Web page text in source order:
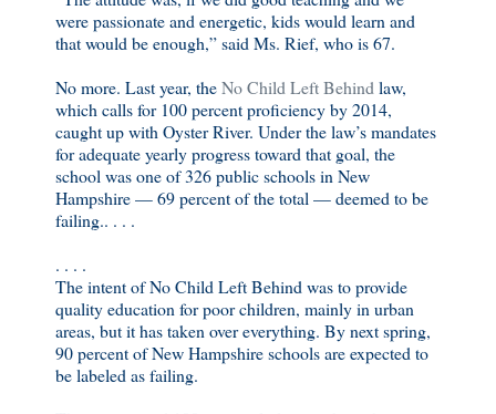
were passionate and energetic, kids would learn and
that would be enough,” said Ms. Rief, who is 67.
No more. Last year, theNo Child Left Behind law,
which calls for 100 percent proficiency by 2014,
caught up with Oyster River. Under the law’s mandates
for adequate yearly progress toward that goal, the
school was one of 326 public schools in New
Hampshire — 69 percent of the total — deemed to be
failing.. . . .
. . . .
The intent of No Child Left Behind was to provide
quality education for poor children, mainly in urban
areas, but it has taken over everything. By next spring,
90 percent of New Hampshire schools are expected to
be labeled as failing.